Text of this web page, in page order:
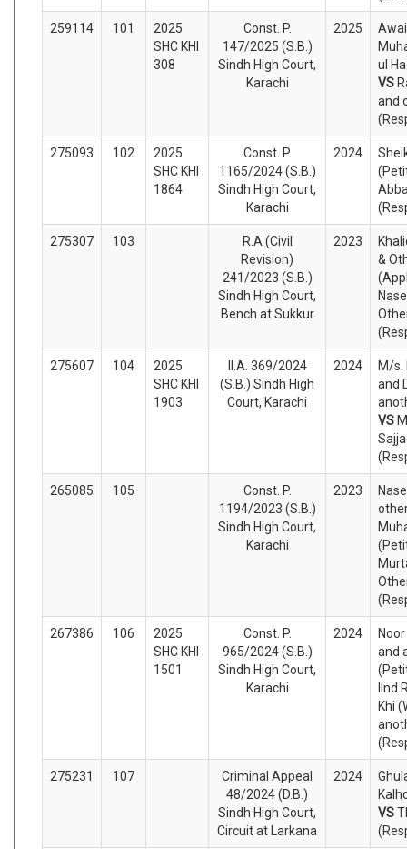
259114 101
2025
SHC KHI
308
Const. P.
147/2025 (S.B.)
Sindh High Court,
Karachi
2025
ul
VS
and
275093 102
2025
SHC KHI
1864
Const. P.
1165/2024 (S.B.)
Sindh High Court,
Karachi
2024
275307 103
R.A (Civil
Revision)
241/2023 (S.B.)
Sindh High Court,
Bench at Sukkur
2023
&
275607 104
2025
SHC KHI
1903
II.A. 369/2024
(S.B.) Sindh High
Court, Karachi
2024
M/s.
and
VS
265085 105
Const. P.
1194/2023 (S.B.)
Sindh High Court,
Karachi
2023
267386 106
2025
SHC KHI
1501
Const. P.
965/2024 (S.B.)
Sindh High Court,
Karachi
2024
and
IInd
Khi
275231 107
Criminal Appeal
48/2024 (D.B.)
Sindh High Court,
Circuit at Larkana
2024
VS